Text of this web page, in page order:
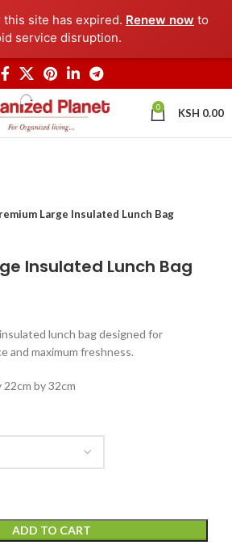
site has expired. Renew now to
service disruption.
0 KSH 0.00
Large Insulated Lunch Bag
Insulated Lunch Bag
lunch bag designed for
and maximum freshness.
by 32cm
ADD TO CART